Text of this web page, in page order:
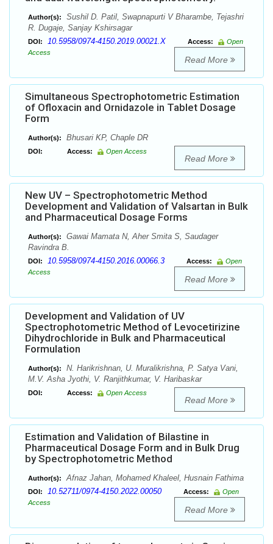
Author(s):
Sushil D. Patil, Swapnapurti V Bharambe, Tejashri
R. Dugaje, Sanjay Kshirsagar
DOI: 10.5958/0974-4150.2019.00021.X Access:
Open
Access
Read More
Simultaneous Spectrophotometric Estimation
of Ofloxacin and Ornidazole in Tablet Dosage
Form
Author(s): Bhusari KP, Chaple DR
DOI: Access: Open Access
Read More
New UV – Spectrophotometric Method
Development and Validation of Valsartan in Bulk
and Pharmaceutical Dosage Forms
Author(s):
Gawai Mamata N, Aher Smita S, Saudager
Ravindra B.
DOI: 10.5958/0974-4150.2016.00066.3 Access:
Open
Access
Read More
Development and Validation of UV
Spectrophotometric Method of Levocetirizine
Dihydrochloride in Bulk and Pharmaceutical
Formulation
Author(s):
N. Harikrishnan, U. Muralikrishna, P. Satya Vani,
M.V. Asha Jyothi, V. Ranjithkumar, V. Haribaskar
DOI: Access: Open Access
Read More
Estimation and Validation of Bilastine in
Pharmaceutical Dosage Form and in Bulk Drug
by Spectrophotometric Method
Author(s): Afnaz Jahan, Mohamed Khaleel, Husnain Fathima
DOI: 10.52711/0974-4150.2022.00050 Access:
Open
Access
Read More